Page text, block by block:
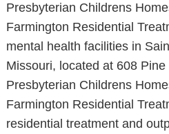
Presbyterian Childrens
Farmington Residential
mental health facilities in
Missouri, located at 608
Presbyterian Childrens
Farmington Residential
residential treatment and